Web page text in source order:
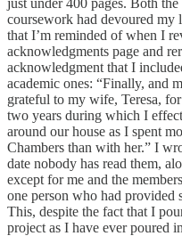
coursework had devoured my
that I’m reminded of when I
acknowledgments page and
acknowledgment that I
academic ones: “Finally, and
grateful to my wife, Teresa,
two years during which I
around our house as I spent
Chambers than with her.” I
date nobody has read them,
except for me and the
one person who had provided
This, despite the fact that I
project as I have ever poured